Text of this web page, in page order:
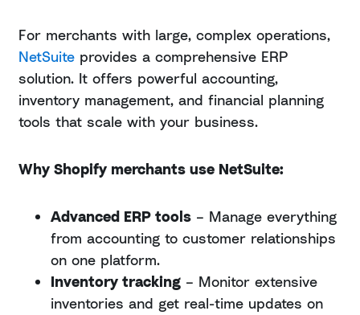
For merchants with large, complex operations,
NetSuite provides a comprehensive ERP
solution. It offers powerful accounting,
inventory management, and financial planning
tools that scale with your business.
Why Shopify merchants use NetSuite:
Advanced ERP tools – Manage everything
from accounting to customer relationships
on one platform.
Inventory tracking – Monitor extensive
inventories and get real-time updates on